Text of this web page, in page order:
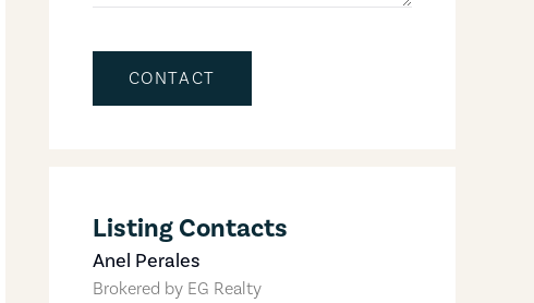
CONTACT
Listing Contacts
Anel Perales
Brokered by EG Realty